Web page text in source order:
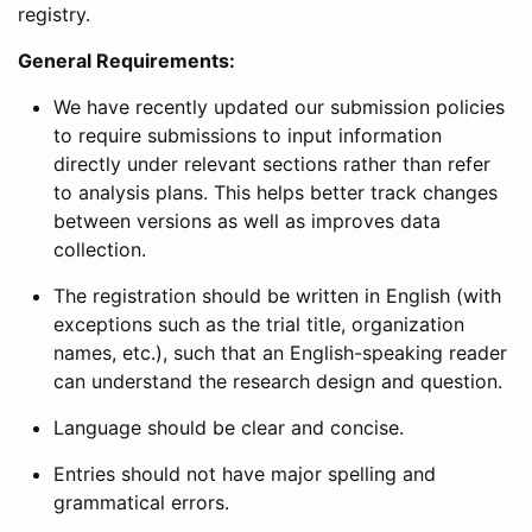
registry.
General Requirements:
We have recently updated our submission policies
to require submissions to input information
directly under relevant sections rather than refer
to analysis plans. This helps better track changes
between versions as well as improves data
collection.
The registration should be written in English (with
exceptions such as the trial title, organization
names, etc.), such that an English-speaking reader
can understand the research design and question.
Language should be clear and concise.
Entries should not have major spelling and
grammatical errors.